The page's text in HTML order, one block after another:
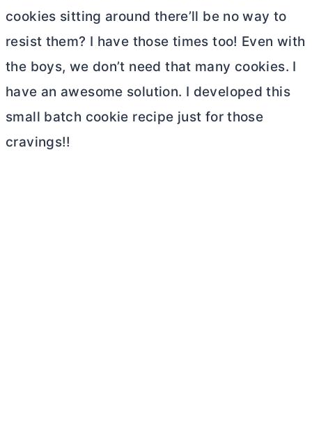
cookies sitting around there’ll be no way to
resist them? I have those times too! Even with
the boys, we don’t need that many cookies. I
have an awesome solution. I developed this
small batch cookie recipe just for those
cravings!!